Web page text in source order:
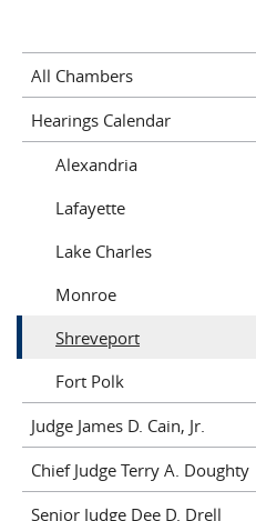
All Chambers
Hearings Calendar
Alexandria
Lafayette
Lake Charles
Monroe
Shreveport
Fort Polk
Judge James D. Cain, Jr.
Chief Judge Terry A. Doughty
Senior Judge Dee D. Drell